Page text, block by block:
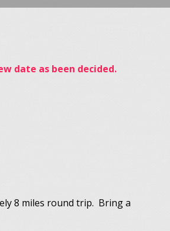
date as been decided.
8 miles round trip. Bring a